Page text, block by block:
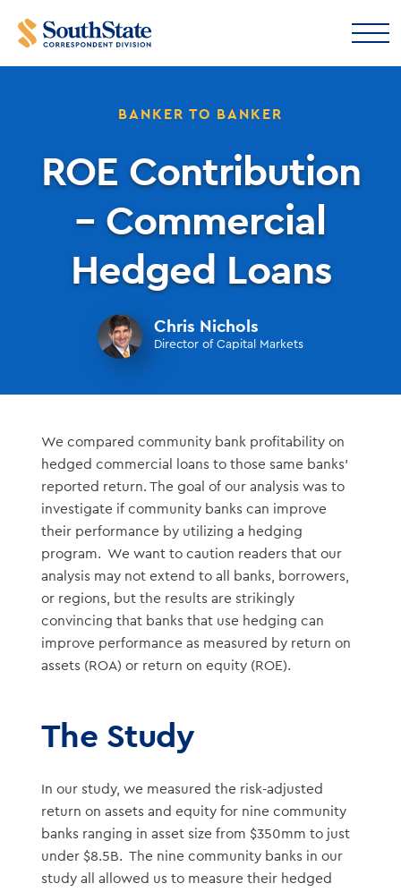
BANKER TO BANKER
ROE Contribution
– Commercial
Hedged Loans
Chris Nichols
Director of Capital Markets
We compared community bank profitability on
hedged commercial loans to those same banks’
reported return. The goal of our analysis was to
investigate if community banks can improve
their performance by utilizing a hedging
program. We want to caution readers that our
analysis may not extend to all banks, borrowers,
or regions, but the results are strikingly
convincing that banks that use hedging can
improve performance as measured by return on
assets (ROA) or return on equity (ROE).
The Study
In our study, we measured the risk-adjusted
return on assets and equity for nine community
banks ranging in asset size from $350mm to just
under $8.5B. The nine community banks in our
study all allowed us to measure their hedged